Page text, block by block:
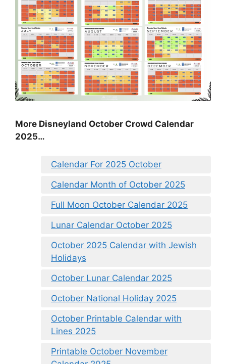
More Disneyland October Crowd Calendar
2025…
Calendar For 2025 October
Calendar Month of October 2025
Full Moon October Calendar 2025
Lunar Calendar October 2025
October 2025 Calendar with Jewish
Holidays
October Lunar Calendar 2025
October National Holiday 2025
October Printable Calendar with
Lines 2025
Printable October November